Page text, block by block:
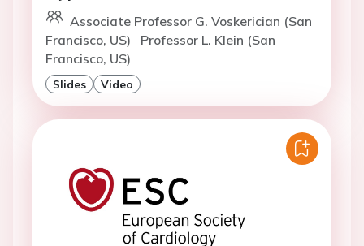
Associate Professor G. Voskerician (San
Francisco, US)
Professor L. Klein (San
Francisco, US)
Slides Video